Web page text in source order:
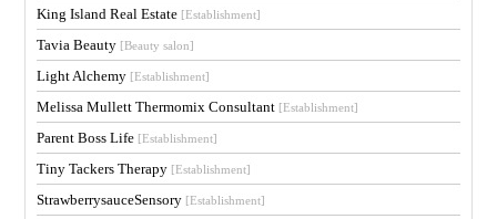
King Island Real Estate [Establishment]
Tavia Beauty [Beauty salon]
Light Alchemy [Establishment]
Melissa Mullett Thermomix Consultant [Establishment]
Parent Boss Life [Establishment]
Tiny Tackers Therapy [Establishment]
StrawberrysauceSensory [Establishment]